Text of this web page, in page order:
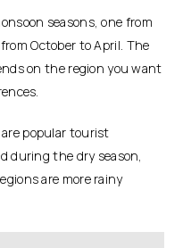
seasons, one from
October to April. The
on the region you want
popular tourist
during the dry season,
are more rainy